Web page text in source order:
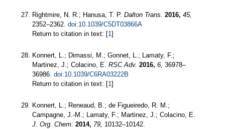
Rightmire, N. R.; Hanusa, T. P. Dalton Trans. 2016, 45,
2352–2362. doi:10.1039/C5DT03866A
Return to citation in text: [1 ]
Konnert, L.; Dimassi, M.; Gonnet, L.; Lamaty, F.;
Martinez, J.; Colacino, E. RSC Adv. 2016, 6, 36978–
36986. doi:10.1039/C6RA03222B
Return to citation in text: [1 ]
Konnert, L.; Reneaud, B.; de Figueiredo, R. M.;
Campagne, J.-M.; Lamaty, F.; Martinez, J.; Colacino, E.
J. Org. Chem. 2014, 79, 10132–10142.